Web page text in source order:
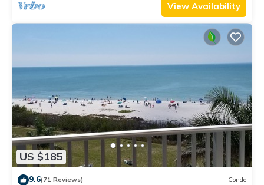
View Availability
US $185
9.6(71 Reviews) Condo